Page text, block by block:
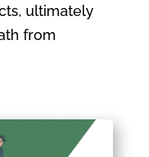
ultimately
from